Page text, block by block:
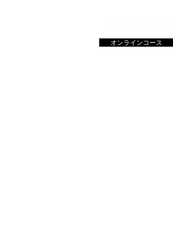
オンラインコース